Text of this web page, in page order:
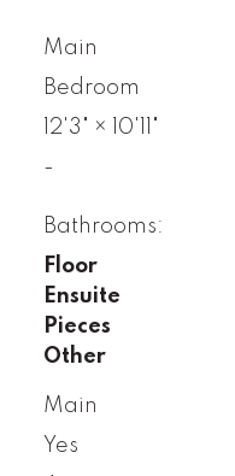
Main
Bedroom
12'3" ×
10'11"
-
Bathrooms:
Floor
Ensuite
Pieces
Other
Main
Yes